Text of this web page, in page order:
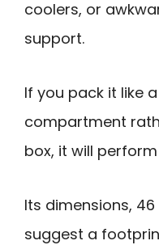
coolers, or
support.
If you pack it like
compartment
box, it will
Its dimensions, 46
suggest a